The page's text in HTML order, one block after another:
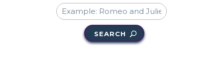
SEARCH